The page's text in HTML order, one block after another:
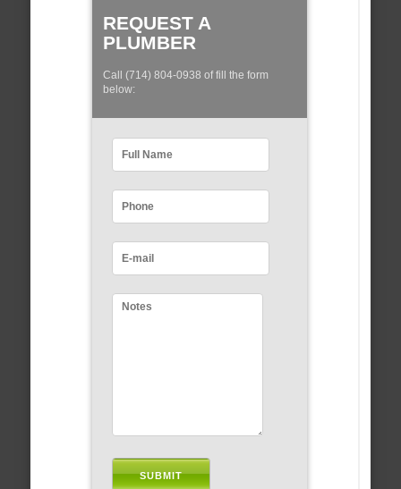
REQUEST A
PLUMBER
Call (714) 804-0938 of fill the form
below: